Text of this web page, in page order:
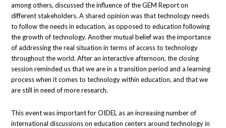
among others, discussed the influence of the GEM Report on
different stakeholders. A shared opinion was that technology needs
to follow the needs in education, as opposed to education following
the growth of technology. Another mutual belief was the importance
of addressing the real situation in terms of access to technology
throughout the world. After an interactive afternoon, the closing
session reminded us that we are in a transition period and a learning
process when it comes to technology within education, and that we
are still in need of more research.
This event was important for OIDEL as an increasing number of
international discussions on education centers around technology in